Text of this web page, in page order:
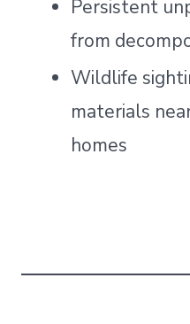
Persistent
from
Wildlife
materials
homes